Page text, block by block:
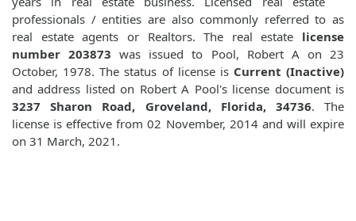
professionals / entities are also commonly referred to as
real estate agents or Realtors. The real estate license
number 203873 was issued to Pool, Robert A on 23
October, 1978. The status of license is Current (Inactive)
and address listed on Robert A Pool's license document is
3237 Sharon Road, Groveland, Florida, 34736. The
license is effective from 02 November, 2014 and will expire
on 31 March, 2021.